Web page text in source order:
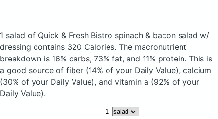
1 salad of Quick & Fresh Bistro spinach & bacon salad w/
dressing contains 320 Calories. The macronutrient
breakdown is 16% carbs, 73% fat, and 11% protein. This is
a good source of fiber (14% of your Daily Value), calcium
(30% of your Daily Value), and vitamin a (92% of your
Daily Value).